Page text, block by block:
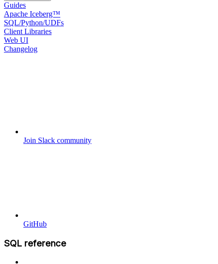
Guides
Apache Iceberg™
SQL/Python/UDFs
Client Libraries
Web UI
Changelog
Join Slack community
GitHub
SQL reference